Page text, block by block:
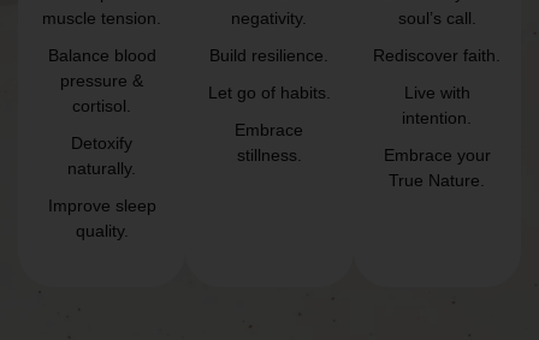
muscle tension.
Balance blood
pressure &
cortisol.
Detoxify
naturally.
Improve sleep
quality.
negativity.
Build resilience.
Let go of habits.
Embrace
stillness.
soul’s call.
Rediscover faith.
Live with
intention.
Embrace your
True Nature.